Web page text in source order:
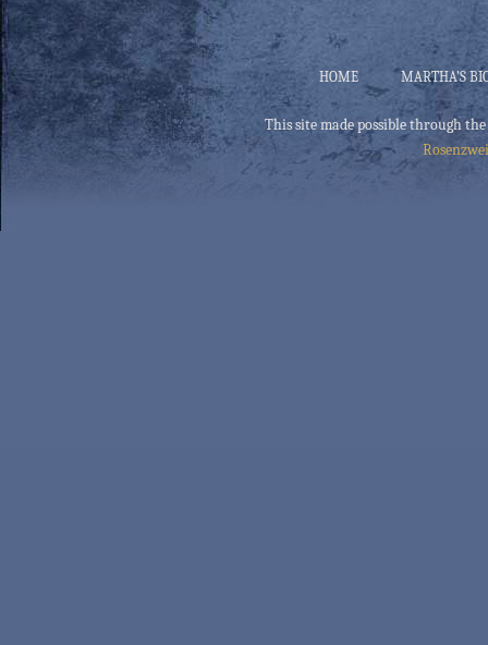
HOME MARTHA’S
This site made possible through